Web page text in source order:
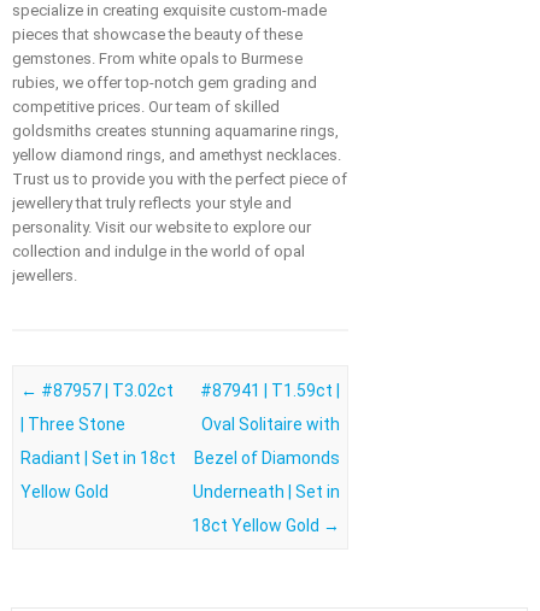
specialize in creating exquisite custom-made
pieces that showcase the beauty of these
gemstones. From white opals to Burmese
rubies, we offer top-notch gem grading and
competitive prices. Our team of skilled
goldsmiths creates stunning aquamarine rings,
yellow diamond rings, and amethyst necklaces.
Trust us to provide you with the perfect piece of
jewellery that truly reflects your style and
personality. Visit our website to explore our
collection and indulge in the world of opal
jewellers.
Post navigation
← #87957 | T3.02ct
| Three Stone
Radiant | Set in 18ct
Yellow Gold
#87941 | T1.59ct |
Oval Solitaire with
Bezel of Diamonds
Underneath | Set in
18ct Yellow Gold →